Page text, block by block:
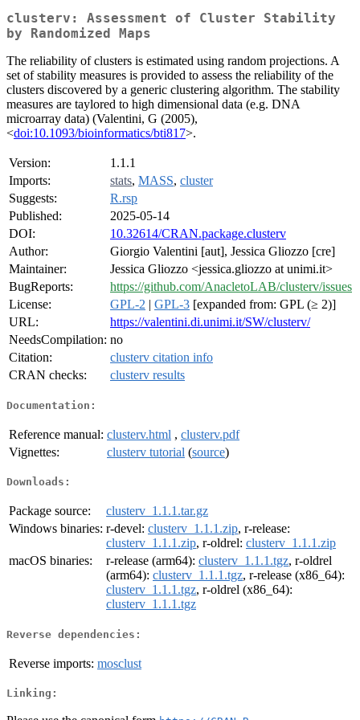
clusterv: Assessment of Cluster Stability
by Randomized Maps
The reliability of clusters is estimated using random projections. A
set of stability measures is provided to assess the reliability of the
clusters discovered by a generic clustering algorithm. The stability
measures are taylored to high dimensional data (e.g. DNA
microarray data) (Valentini, G (2005),
<doi:10.1093/bioinformatics/bti817>.
Version:
1.1.1
Imports:
stats, MASS, cluster
Suggests:
R.rsp
Published:
2025-05-14
DOI:
10.32614/CRAN.package.clusterv
Author:
Giorgio Valentini [aut], Jessica Gliozzo [cre]
Maintainer:
Jessica Gliozzo <jessica.gliozzo at unimi.it>
BugReports:
https://github.com/AnacletoLAB/clusterv/issues
License:
GPL-2 | GPL-3 [expanded from: GPL (≥ 2)]
URL:
https://valentini.di.unimi.it/SW/clusterv/
NeedsCompilation: no
Citation:
clusterv citation info
CRAN checks:
clusterv results
Documentation:
Reference manual: clusterv.html , clusterv.pdf
Vignettes:
clusterv tutorial (source)
Downloads:
Package source:
clusterv_1.1.1.tar.gz
Windows binaries: r-devel: clusterv_1.1.1.zip, r-release:
clusterv_1.1.1.zip, r-oldrel: clusterv_1.1.1.zip
macOS binaries:
r-release (arm64): clusterv_1.1.1.tgz, r-oldrel
(arm64): clusterv_1.1.1.tgz, r-release (x86_64):
clusterv_1.1.1.tgz, r-oldrel (x86_64):
clusterv_1.1.1.tgz
Reverse dependencies:
Reverse imports: mosclust
Linking: